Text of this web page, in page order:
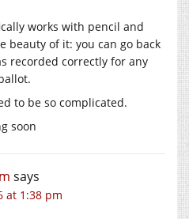
works with pencil and
beauty of it: you can go back
recorded correctly for any
to be so complicated.
soon
says
at 1:38 pm